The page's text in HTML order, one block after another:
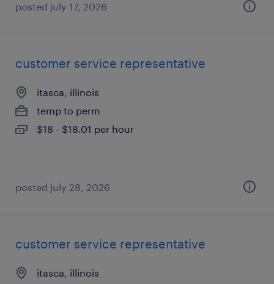
posted july 17, 2026
customer service representative
itasca, illinois
temp to perm
$18 - $18.01 per hour
posted july 28, 2026
customer service representative
itasca, illinois